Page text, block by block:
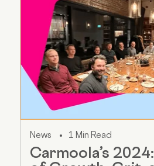
News 1 Min Read
Carmoola’s